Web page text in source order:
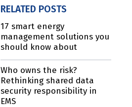
RELATED POSTS
17 smart energy
management solutions you
should know about
Who owns the risk?
Rethinking shared data
security responsibility in
EMS